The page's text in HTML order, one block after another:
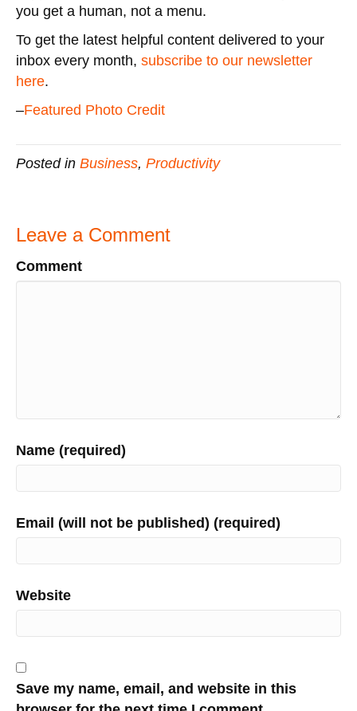
you get a human, not a menu.
To get the latest helpful content delivered to your
inbox every month, subscribe to our newsletter
here.
–Featured Photo Credit
Posted in Business, Productivity
Leave a Comment
Comment
Name (required)
Email (will not be published) (required)
Website
Save my name, email, and website in this